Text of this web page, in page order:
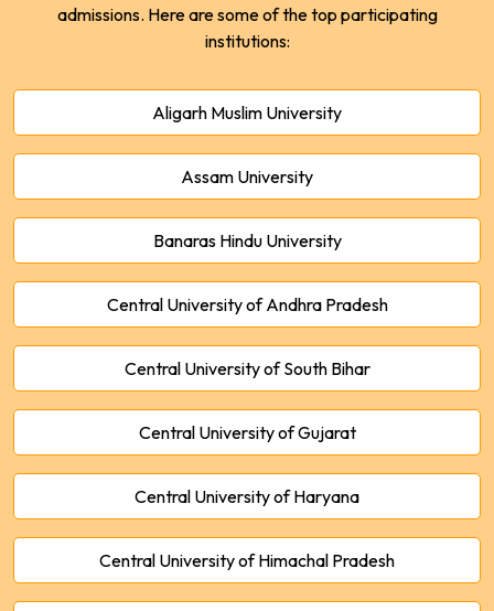
admissions. Here are some of the top participating
institutions:
Aligarh Muslim University
Assam University
Banaras Hindu University
Central University of Andhra Pradesh
Central University of South Bihar
Central University of Gujarat
Central University of Haryana
Central University of Himachal Pradesh